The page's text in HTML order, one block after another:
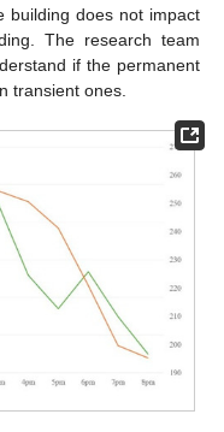
building does not impact
The research team
if the permanent
transient ones.